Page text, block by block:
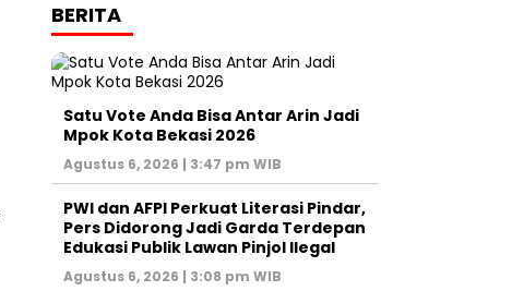
BERITA
Satu Vote Anda Bisa Antar Arin Jadi
Mpok Kota Bekasi 2026
Agustus 6, 2026 | 3:47 pm WIB
PWI dan AFPI Perkuat Literasi Pindar,
Pers Didorong Jadi Garda Terdepan
Edukasi Publik Lawan Pinjol Ilegal
Agustus 6, 2026 | 3:08 pm WIB